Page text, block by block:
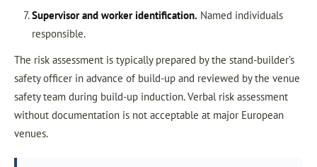
Supervisor and worker identification. Named individuals
responsible.
The risk assessment is typically prepared by the stand-builder’s
safety officer in advance of build-up and reviewed by the venue
safety team during build-up induction. Verbal risk assessment
without documentation is not acceptable at major European
venues.